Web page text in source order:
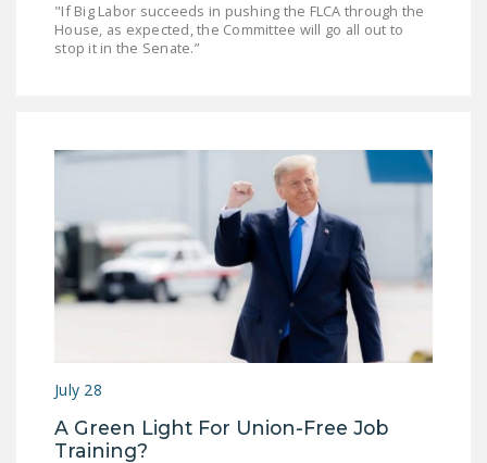
"If Big Labor succeeds in pushing the FLCA through the
House, as expected, the Committee will go all out to
stop it in the Senate.”
July 28
A Green Light For Union-Free Job
Training?